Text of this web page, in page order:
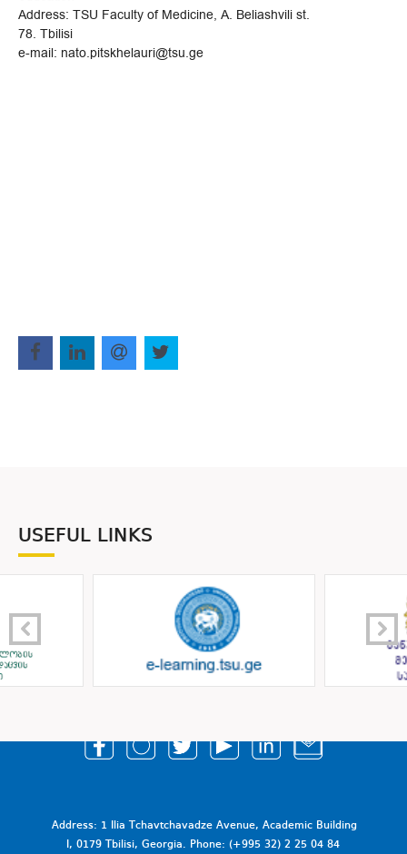
Address: TSU Faculty of Medicine, A. Beliashvili st.
78. Tbilisi
e-mail: nato.pitskhelauri@tsu.ge
USEFUL LINKS
Address: 1 Ilia Tchavtchavadze Avenue, Academic Building
I, 0179 Tbilisi, Georgia. Phone: (+995 32) 2 25 04 84